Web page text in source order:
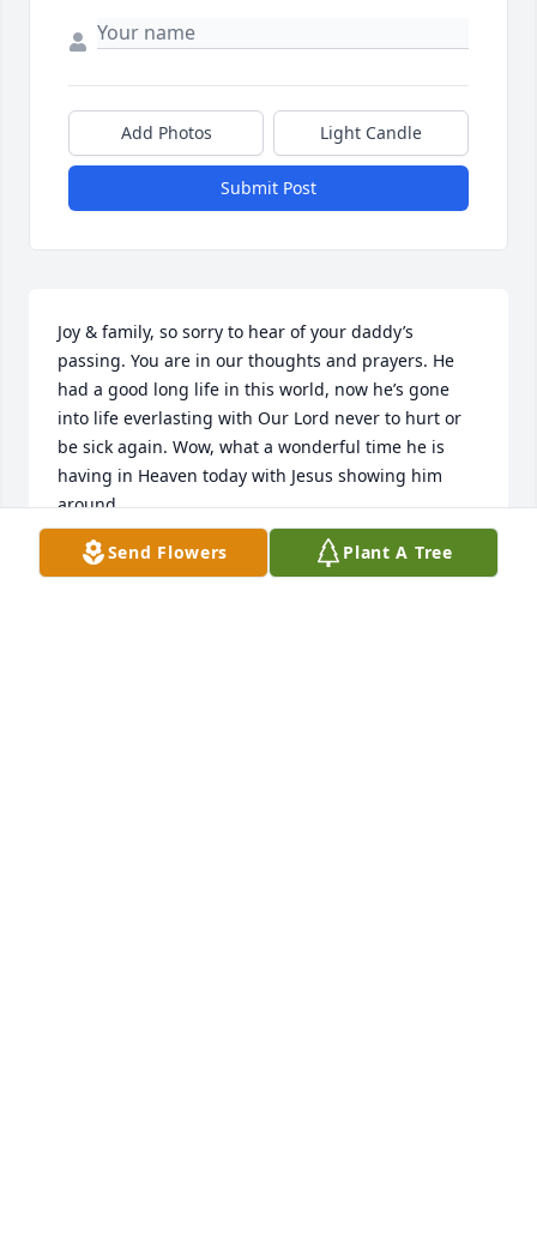
Add Photos Light Candle
Submit Post
Joy & family, so sorry to hear of your daddy’s
passing. You are in our thoughts and prayers. He
had a good long life in this world, now he’s gone
into life everlasting with Our Lord never to hurt or
be sick again. Wow, what a wonderful time he is
having in Heaven today with Jesus showing him
around.
WAYNE & WENDY (ADKINS) WILLIAMS
Jun 23, 2026
Send Flowers Plant A Tree